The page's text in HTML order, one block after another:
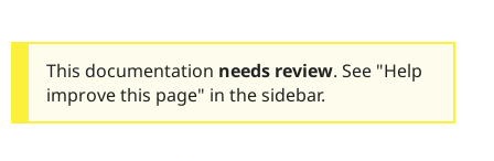
Drupal for
Drupal for
Recipes
Newsletters
This documentation needs review. See "Help
improve this page" in the sidebar.